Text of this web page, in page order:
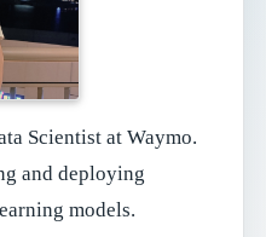
Scientist at Waymo.
and deploying
models.